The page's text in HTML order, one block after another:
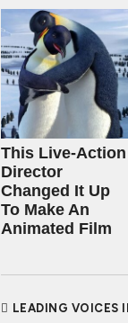
This Live-Action
Director
Changed It Up
To Make An
Animated Film
LEADING VOICES